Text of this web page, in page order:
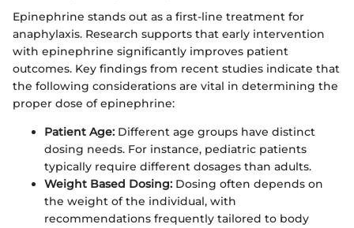
Epinephrine stands out as a first-line treatment for
anaphylaxis. Research supports that early intervention
with epinephrine significantly improves patient
outcomes. Key findings from recent studies indicate that
the following considerations are vital in determining the
proper dose of epinephrine:
Patient Age: Different age groups have distinct
dosing needs. For instance, pediatric patients
typically require different dosages than adults.
Weight Based Dosing: Dosing often depends on
the weight of the individual, with
recommendations frequently tailored to body